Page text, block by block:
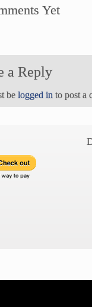
Yet
a Reply
belogged in to post a